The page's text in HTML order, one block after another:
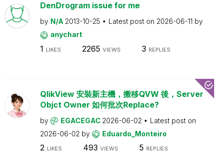
DenDrogram issue for me
by N/A 2013-10-25 Latest post on 2026-06-11 by
anychart
1 LIKES 2265 VIEWS 3 REPLIES
QlikView 安裝新主機，搬移QVW 後，Server
Objct Owner 如何批次Replace?
by EGACEGAC 2026-06-02
Latest post on
2026-06-02 by Eduardo_Monteiro
2 LIKES 493 VIEWS 5 REPLIES